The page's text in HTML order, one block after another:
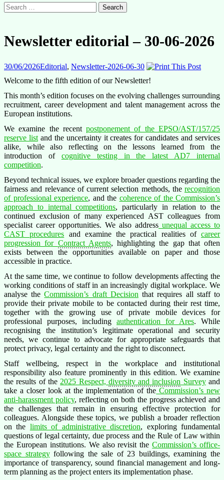
Search
for:
Newsletter editorial – 30-06-2026
30/06/2026Editorial, Newsletter-2026-06-30
Welcome to the fifth edition of our Newsletter!
This month’s edition focuses on the evolving challenges surrounding
recruitment, career development and talent management across the
European institutions.
We examine the recentpostponement of the EPSO/AST/157/25
reserve listand the uncertainty it creates for candidates and services
alike, while also reflecting on the lessons learned from the
introduction of cognitive testing in the latest AD7 internal
competition.
Beyond technical issues, we explore broader questions regarding the
fairness and relevance of current selection methods, the recognition
of professional experience, and the coherence of the Commission’s
approach to internal competitions, particularly in relation to the
continued exclusion of many experienced AST colleagues from
specialist career opportunities. We also address unequal access to
CAST procedures and examine the practical realities of career
progression for Contract Agents, highlighting the gap that often
exists between the opportunities available on paper and those
accessible in practice.
At the same time, we continue to follow developments affecting the
working conditions of staff in an increasingly digital workplace. We
analyse theCommission’s draft Decision that requires all staff to
provide their private mobile to be contacted during their rest time,
together with the growing use of private mobile devices for
professional purposes, including authentication for Ares. While
recognising the institution’s legitimate operational and security
needs, we continue to advocate for appropriate safeguards that
protect privacy, legal certainty and the right to disconnect.
Staff wellbeing, respect in the workplace and institutional
responsibility also feature prominently in this edition. We examine
the results of the 2025 Respect, diversity and inclusion Surveyand
take a closer look at the implementation of the Commission’s new
anti-harassment policy, reflecting on both the progress achieved and
the challenges that remain in ensuring effective protection for
colleagues. Alongside these topics, we publish a broader reflection
on the limits of administrative discretion, exploring fundamental
questions of legal certainty, due process and the Rule of Law within
the European institutions. We also revisit theCommission’s office-
space strategyfollowing the sale of 23 buildings, examining the
importance of transparency, sound financial management and long-
term planning as the project enters its implementation phase.